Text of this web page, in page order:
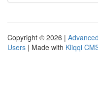
Copyright © 2026 |
Users | Made with Kliqqi